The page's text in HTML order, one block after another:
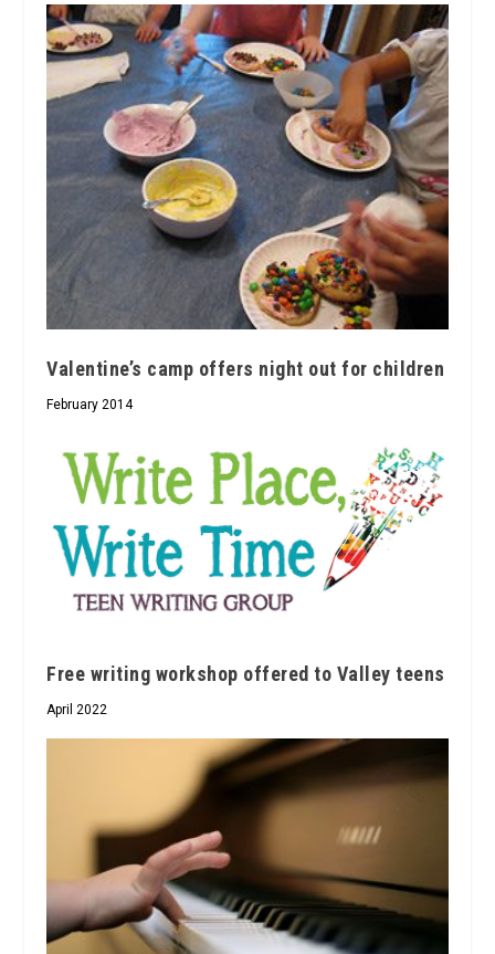
Valentine’s camp offers night out for children
February 2014
Free writing workshop offered to Valley teens
April 2022